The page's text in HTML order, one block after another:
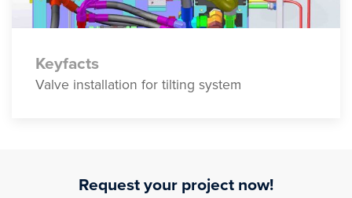
Keyfacts
Valve installation for tilting system
Request your project now!